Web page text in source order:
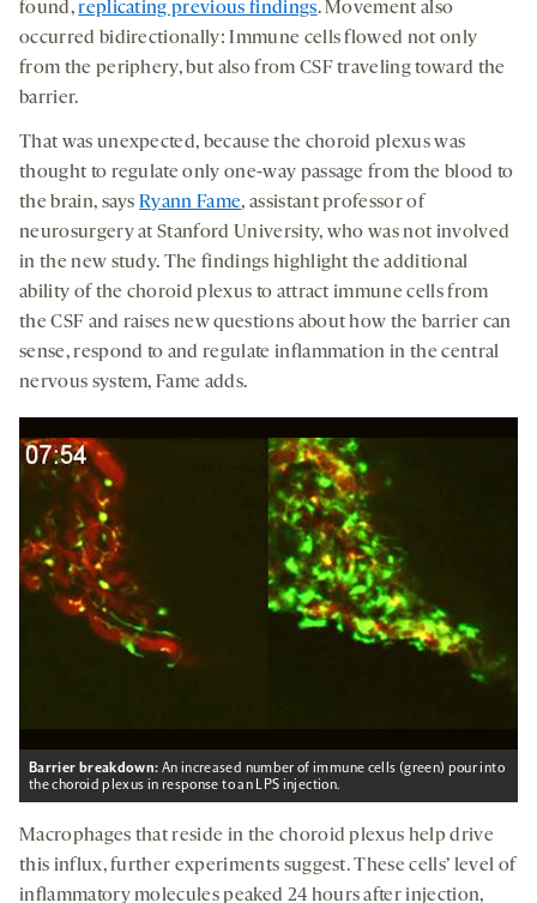
found,replicating previous findings. Movement also
occurred bidirectionally: Immune cells flowed not only
from the periphery, but also from CSF traveling toward the
barrier.
That was unexpected, because the choroid plexus was
thought to regulate only one-way passage from the blood to
the brain, saysRyann Fame, assistant professor of
neurosurgery at Stanford University, who was not involved
in the new study. The findings highlight the additional
ability of the choroid plexus to attract immune cells from
the CSF and raises new questions about how the barrier can
sense, respond to and regulate inflammation in the central
nervous system, Fame adds.
Barrier breakdown: An increased number of immune cells (green) pour into
the choroid plexus in response to an LPS injection.
Macrophages that reside in the choroid plexus help drive
this influx, further experiments suggest. These cells’ level of
inflammatory molecules peaked 24 hours after injection,